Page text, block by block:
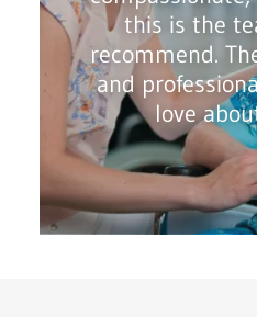
this is the
recommend.
and
love